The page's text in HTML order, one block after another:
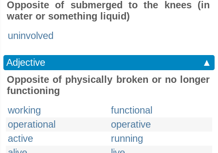
Opposite of submerged to the knees (in
water or something liquid)
uninvolved
Adjective
▲
Opposite of physically broken or no longer
functioning
working
functional
operational
operative
active
running